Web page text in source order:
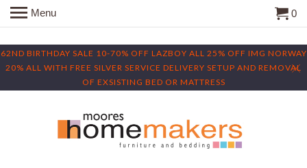
62ND BIRTHDAY SALE 10-70% OFF LAZBOY ALL 25% OFF IMG NORWAY
20% ALL WITH FREE SILVER SERVICE DELIVERY SETUP AND REMOVAL
OF EXSISTING BED OR MATTRESS
Menu 0